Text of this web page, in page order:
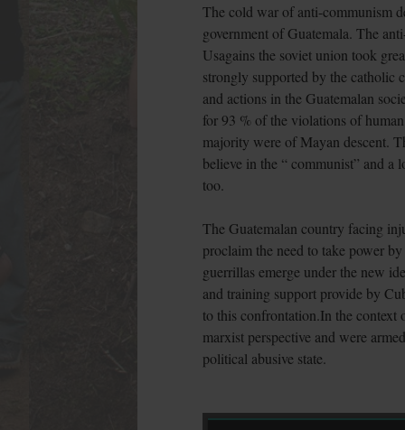
The cold war of anti-communism
government of Guatemala. The
Usagains the soviet union took
strongly supported by the catholic
and actions in the Guatemalan
for 93 % of the violations of
majority were of Mayan descent.
believe in the “ communist” and a
too.
The Guatemalan country facing
proclaim the need to take power
guerrillas emerge under the new
and training support provide by
to this confrontation.In the context
marxist perspective and were
political abusive state.